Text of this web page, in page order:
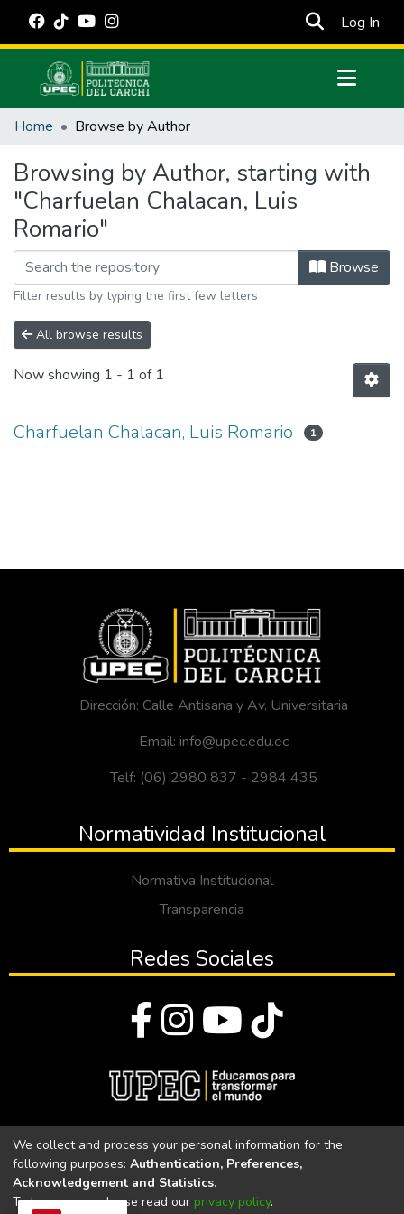
Log In
Communities & Collections
Estadísticas Externas
Manuales
Home Browse by Author
Browsing by Author, starting with
"Charfuelan Chalacan, Luis
Romario"
Browse
Filter results by typing the first few letters
All browse results
Now showing 1 - 1 of 1
Charfuelan Chalacan, Luis Romario 1
Dirección: Calle Antisana y Av. Universitaria
Email: info@upec.edu.ec
Telf: (06) 2980 837 - 2984 435
Normatividad Institucional
Normativa Institucional
Transparencia
Redes Sociales
Universidad Politécnica Estatal del Carchi
We collect and process your personal information for the
following purposes: Authentication, Preferences,
Acknowledgement and Statistics.
To learn more, please read our privacy policy.